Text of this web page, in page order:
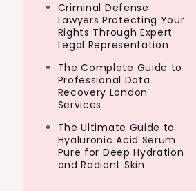
Criminal Defense
Lawyers Protecting Your
Rights Through Expert
Legal Representation
The Complete Guide to
Professional Data
Recovery London
Services
The Ultimate Guide to
Hyaluronic Acid Serum
Pure for Deep Hydration
and Radiant Skin